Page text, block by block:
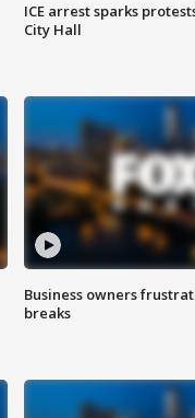
ICE arrest sparks
City Hall
Business owners
breaks